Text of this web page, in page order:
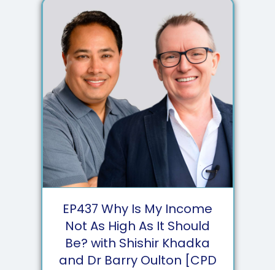
EP437 Why Is My Income
Not As High As It Should
Be? with Shishir Khadka
and Dr Barry Oulton [CPD